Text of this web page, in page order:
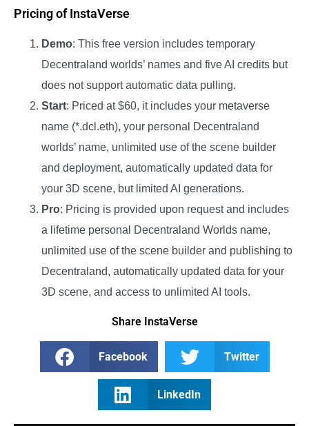
Pricing of InstaVerse
Demo: This free version includes temporary
Decentraland worlds’ names and five AI credits but
does not support automatic data pulling.
Start: Priced at $60, it includes your metaverse
name (*.dcl.eth), your personal Decentraland
worlds’ name, unlimited use of the scene builder
and deployment, automatically updated data for
your 3D scene, but limited AI generations.
Pro: Pricing is provided upon request and includes
a lifetime personal Decentraland Worlds name,
unlimited use of the scene builder and publishing to
Decentraland, automatically updated data for your
3D scene, and access to unlimited AI tools.
Share InstaVerse
Facebook Twitter
LinkedIn